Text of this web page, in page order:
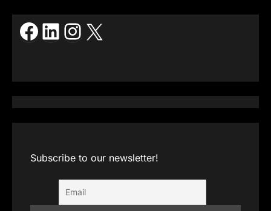
Facebook
LinkedIn
Instagram
X
Subscribe to our newsletter!